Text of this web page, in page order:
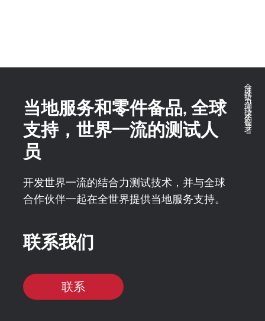
全球推拉力测试技术的领导者
当地服务和零件备品, 全球
支持，世界一流的测试人
员
开发世界一流的结合力测试技术，并与全球
合作伙伴一起在全世界提供当地服务支持。
联系我们
联系